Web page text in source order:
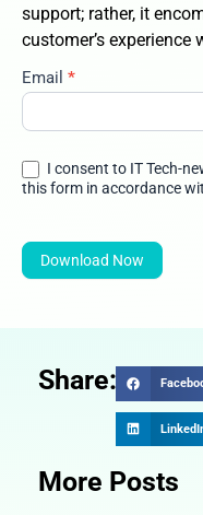
support; rather, it
customer’s experience
customer-
the-business-
differentiator-
5
Email *
I consent to IT Tech-
this form in accordance
Download Now
Share:
More Posts